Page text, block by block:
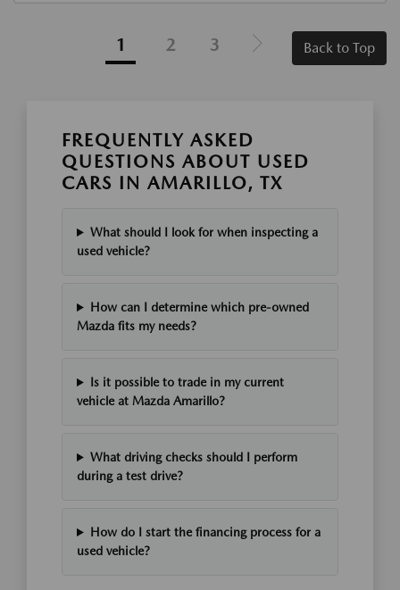
1 2 3 Back to Top
FREQUENTLY ASKED
QUESTIONS ABOUT USED
CARS IN AMARILLO, TX
What should I look for when inspecting a
used vehicle?
How can I determine which pre-owned
Mazda fits my needs?
Is it possible to trade in my current
vehicle at Mazda Amarillo?
What driving checks should I perform
during a test drive?
How do I start the financing process for a
used vehicle?